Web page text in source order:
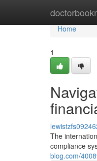
Home
Home
1
The
compliance
blog.com/